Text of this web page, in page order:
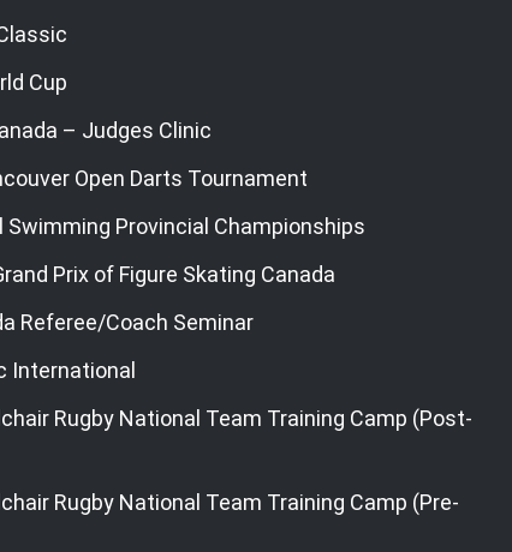
Cup
– Judges Clinic
Open Darts Tournament
Swimming Provincial Championships
Prix of Figure Skating Canada
Referee/Coach Seminar
International
Rugby National Team Training Camp (Post-
Rugby National Team Training Camp (Pre-